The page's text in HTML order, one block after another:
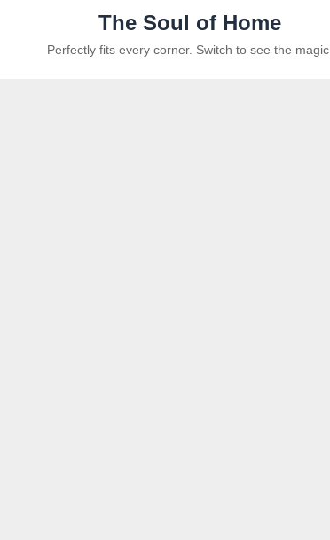
The Soul of Home
Perfectly fits every corner. Switch to see the magic.